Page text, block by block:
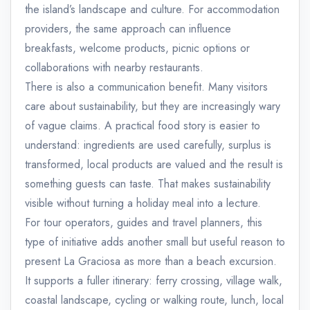
the island’s landscape and culture. For accommodation
providers, the same approach can influence
breakfasts, welcome products, picnic options or
collaborations with nearby restaurants.
There is also a communication benefit. Many visitors
care about sustainability, but they are increasingly wary
of vague claims. A practical food story is easier to
understand: ingredients are used carefully, surplus is
transformed, local products are valued and the result is
something guests can taste. That makes sustainability
visible without turning a holiday meal into a lecture.
For tour operators, guides and travel planners, this
type of initiative adds another small but useful reason to
present La Graciosa as more than a beach excursion.
It supports a fuller itinerary: ferry crossing, village walk,
coastal landscape, cycling or walking route, lunch, local